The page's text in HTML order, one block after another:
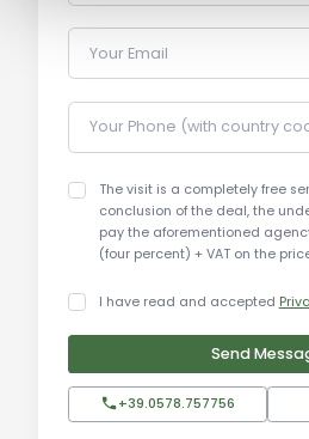
Your Email
Your Phone (with country
The visit is a completely free
conclusion of the deal, the
pay the aforementioned
(four percent) + VAT on the
I have read and accepted
Send
+39.0578.757756